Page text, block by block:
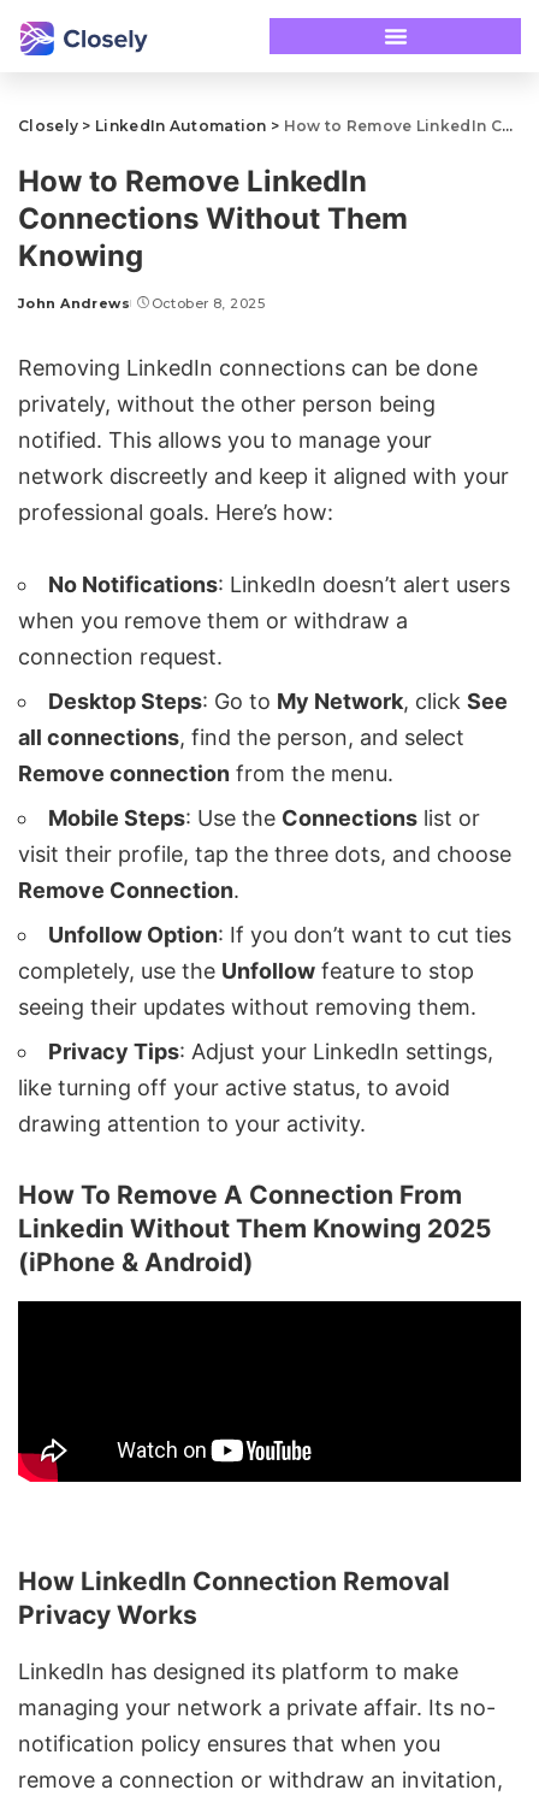
Closely > LinkedIn Automation > How to Remove LinkedIn Connections Without Them Knowing
How to Remove LinkedIn
Connections Without Them
Knowing
John Andrews October 8, 2025
Removing LinkedIn connections can be done
privately, without the other person being
notified. This allows you to manage your
network discreetly and keep it aligned with your
professional goals. Here’s how:
No Notifications: LinkedIn doesn’t alert users
when you remove them or withdraw a
connection request.
Desktop Steps: Go to My Network, click See
all connections, find the person, and select
Remove connection from the menu.
Mobile Steps: Use the Connections list or
visit their profile, tap the three dots, and choose
Remove Connection.
Unfollow Option: If you don’t want to cut ties
completely, use the Unfollow feature to stop
seeing their updates without removing them.
Privacy Tips: Adjust your LinkedIn settings,
like turning off your active status, to avoid
drawing attention to your activity.
How To Remove A Connection From
Linkedin Without Them Knowing 2025
(iPhone & Android)
How LinkedIn Connection Removal
Privacy Works
LinkedIn has designed its platform to make
managing your network a private affair. Its no-
notification policy ensures that when you
remove a connection or withdraw an invitation,